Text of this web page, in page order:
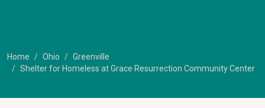
Home Ohio
Greenville
Shelter for Homeless at Grace Resurrection Community Center